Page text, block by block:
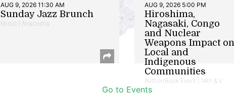
AUG 9, 2026 11:30 AM
Sunday Jazz Brunch
Music | Anacostia
AUG 9, 2026 5:00 PM
Hiroshima,
Nagasaki, Congo
and Nuclear
Weapons Impact on
Local and
Indigenous
Communities
Author/Book Event | 14th & V
Go to Events